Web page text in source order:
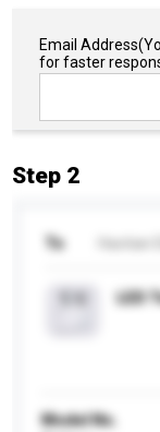
Email Address
for faster
Step 2
To
LED
Model No.